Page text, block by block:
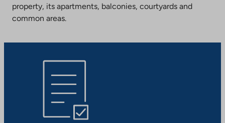
property, its apartments, balconies, courtyards and
common areas.